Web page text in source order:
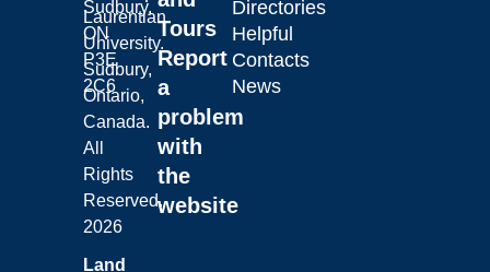
Sudbury,
ON
P3E
2C6
Tours
Report
a
problem
with
the
website
Directories
Helpful
Contacts
News
Land
Laurentian
University.
Sudbury,
Ontario,
Canada.
All
Rights
Reserved.
2026